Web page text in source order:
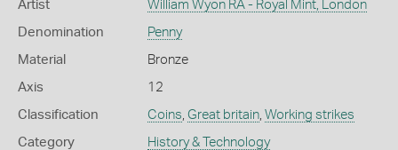
Artist William Wyon RA - Royal Mint, London
Denomination Penny
Material Bronze
Axis 12
Classification Coins, Great britain, Working strikes
Category History & Technology